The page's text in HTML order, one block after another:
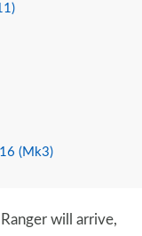
(Mk3)
will arrive,